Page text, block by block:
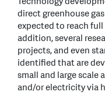
direct greenhouse
expected to reach
addition, several
projects, and even
identified that are
small and large
and/or electricity via